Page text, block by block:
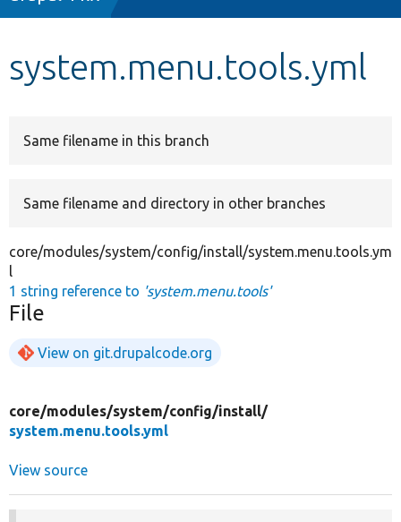
system.menu.tools.yml
Same filename in this branch
Same filename and directory in other branches
core/modules/system/config/install/system.menu.tools.ym
l
1 string reference to 'system.menu.tools'
File
View on git.drupalcode.org
core/modules/system/config/install/
system.menu.tools.yml
View source